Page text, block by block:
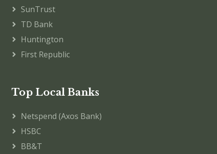
SunTrust
TD Bank
Huntington
First Republic
Top Local Banks
Netspend (Axos Bank)
HSBC
BB&T